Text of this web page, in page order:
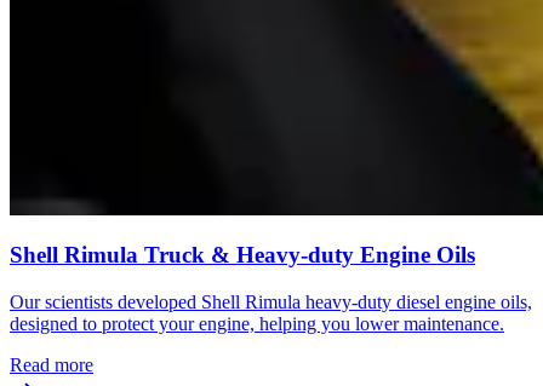
Shell Rimula Truck & Heavy-duty Engine Oils
Our scientists developed Shell Rimula heavy-duty diesel engine oils,
designed to protect your engine, helping you lower maintenance.
Read more